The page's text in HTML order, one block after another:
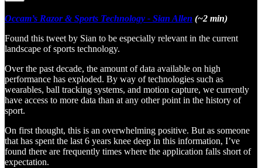
Occam’s Razor & Sports Technology - Sian Allen (~2 min)
Found this tweet by Sian to be especially relevant in the current
landscape of sports technology.
Over the past decade, the amount of data available on high
performance has exploded. By way of technologies such as
wearables, ball tracking systems, and motion capture, we currently
have access to more data than at any other point in the history of
sport.
On first thought, this is an overwhelming positive. But as someone
that has spent the last 6 years knee deep in this information, I’ve
found there are frequently times where the application falls short of
expectation.